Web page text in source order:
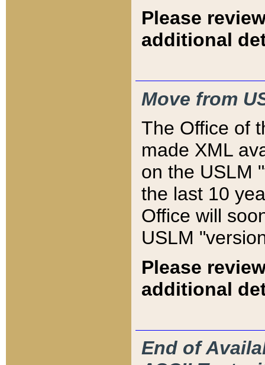
Please
additional
Move from
The Office of
made XML
on the USLM
the last 10
Office will
USLM
Please
additional
End of